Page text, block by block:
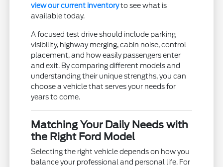
view our current inventoryto see what is
available today.
A focused test drive should include parking
visibility, highway merging, cabin noise, control
placement, and how easily passengers enter
and exit. By comparing different models and
understanding their unique strengths, you can
choose a vehicle that serves your needs for
years to come.
Matching Your Daily Needs with
the Right Ford Model
Selecting the right vehicle depends on how you
balance your professional and personal life. For